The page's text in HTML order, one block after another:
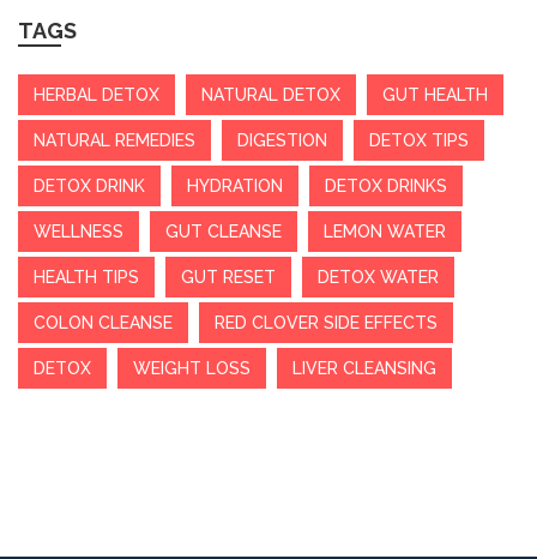
TAGS
HERBAL DETOX NATURAL DETOX GUT HEALTH
NATURAL REMEDIES DIGESTION DETOX TIPS
DETOX DRINK HYDRATION DETOX DRINKS
WELLNESS GUT CLEANSE LEMON WATER
HEALTH TIPS GUT RESET DETOX WATER
COLON CLEANSE RED CLOVER SIDE EFFECTS
DETOX WEIGHT LOSS LIVER CLEANSING